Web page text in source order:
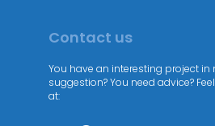
Contact us
You have an interesting project
suggestion? You need advice?
at: